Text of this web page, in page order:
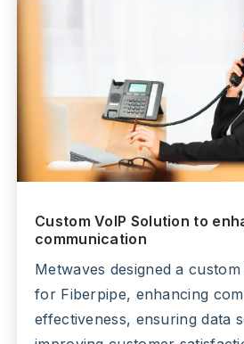
Custom VoIP Solution to
communication
Metwaves designed a
for Fiberpipe, enhancing
effectiveness, ensuring data